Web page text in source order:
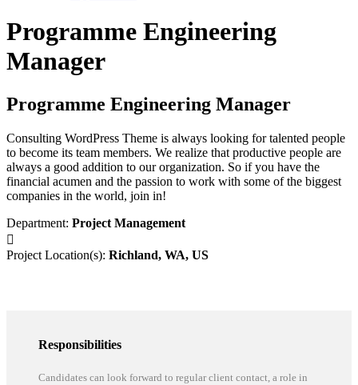
Programme Engineering
Manager
Programme Engineering Manager
Consulting WordPress Theme is always looking for talented people
to become its team members. We realize that productive people are
always a good addition to our organization. So if you have the
financial acumen and the passion to work with some of the biggest
companies in the world, join in!
Department: Project Management
Project Location(s): Richland, WA, US
Responsibilities
Candidates can look forward to regular client contact, a role in